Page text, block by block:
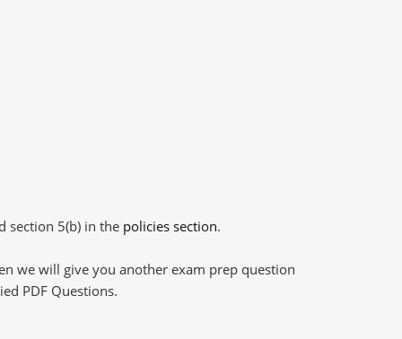
section 5(b) in the policies section.
we will give you another exam prep question
PDF Questions.